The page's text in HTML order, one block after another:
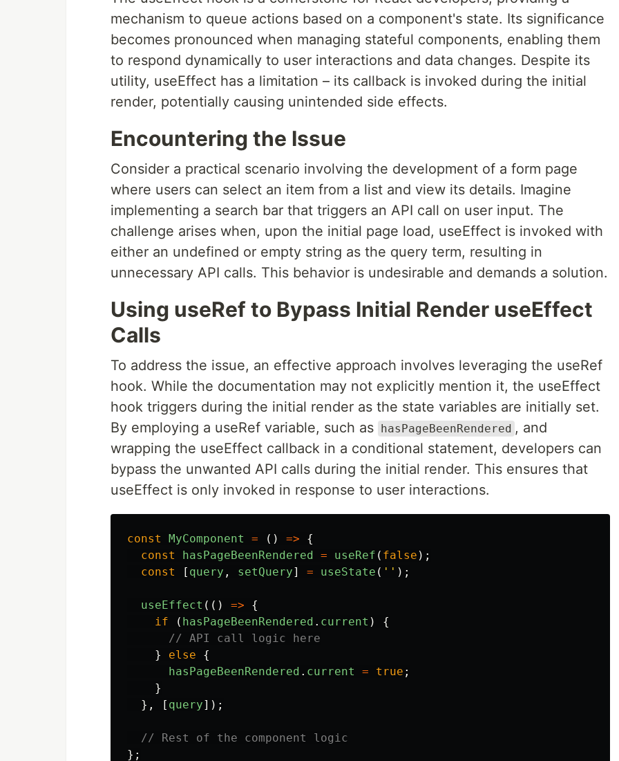
mechanism to queue actions based on a component's state. Its significance
becomes pronounced when managing stateful components, enabling them
to respond dynamically to user interactions and data changes. Despite its
utility, useEffect has a limitation – its callback is invoked during the initial
render, potentially causing unintended side effects.
Encountering the Issue
Consider a practical scenario involving the development of a form page
where users can select an item from a list and view its details. Imagine
implementing a search bar that triggers an API call on user input. The
challenge arises when, upon the initial page load, useEffect is invoked with
either an undefined or empty string as the query term, resulting in
unnecessary API calls. This behavior is undesirable and demands a solution.
Using useRef to Bypass Initial Render useEffect
Calls
To address the issue, an effective approach involves leveraging the useRef
hook. While the documentation may not explicitly mention it, the useEffect
hook triggers during the initial render as the state variables are initially set.
By employing a useRef variable, such as hasPageBeenRendered , and
wrapping the useEffect callback in a conditional statement, developers can
bypass the unwanted API calls during the initial render. This ensures that
useEffect is only invoked in response to user interactions.
const MyComponent = () =>
{
const
hasPageBeenRendered = useRef ( false );
const
[ query , setQuery] = useState ( '' );
useEffect (() =>
{
if
( hasPageBeenRendered . current )
{
// API call logic here
}
else
{
hasPageBeenRendered . current = true ;
}
},
[ query]);
// Rest of the component logic
};